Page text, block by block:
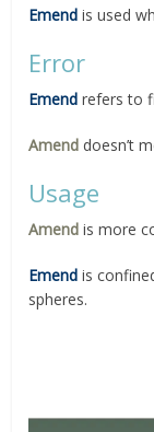
Emend is used
Error
Emend refers to
Amend doesn’t
Usage
Amend is more
Emend is
spheres.